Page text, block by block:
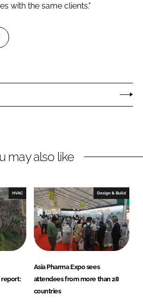
with the same clients."
may also like
HVAC
report:
Design & Build
Asia Pharma Expo sees
attendees from more than 28
countries